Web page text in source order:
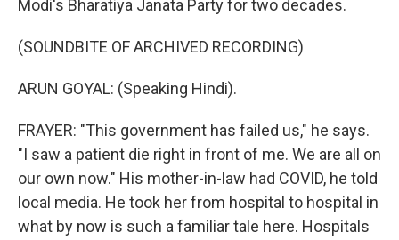
Modi's Bharatiya Janata Party for two decades.
(SOUNDBITE OF ARCHIVED RECORDING)
ARUN GOYAL: (Speaking Hindi).
FRAYER: "This government has failed us," he says.
"I saw a patient die right in front of me. We are all on
our own now." His mother-in-law had COVID, he told
local media. He took her from hospital to hospital in
what by now is such a familiar tale here. Hospitals